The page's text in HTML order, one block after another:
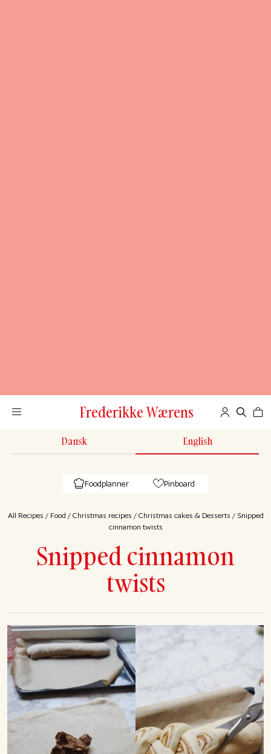
Frederikke Wærens
Dansk English
Foodplanner Pinboard
All Recipes / Food / Christmas recipes / Christmas cakes & Desserts / Snipped
cinnamon twists
Snipped cinnamon
twists